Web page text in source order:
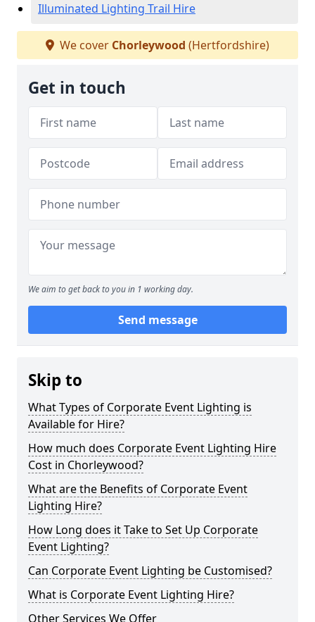
Illuminated Lighting Trail Hire
We cover Chorleywood (Hertfordshire)
Get in touch
We aim to get back to you in 1 working day.
Send message
Skip to
What Types of Corporate Event Lighting is
Available for Hire?
How much does Corporate Event Lighting Hire
Cost in Chorleywood?
What are the Benefits of Corporate Event
Lighting Hire?
How Long does it Take to Set Up Corporate
Event Lighting?
Can Corporate Event Lighting be Customised?
What is Corporate Event Lighting Hire?
Other Services We Offer